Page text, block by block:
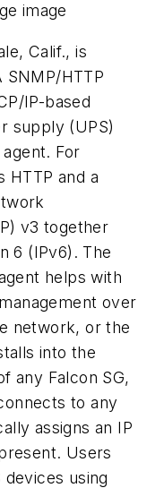
image
Calif., is
SNMP/HTTP
IP-based
supply (UPS)
For
HTTP and a
v3 together
6 (IPv6). The
helps with
over
network, or the
into the
any Falcon SG,
to any
assigns an IP
Users
using